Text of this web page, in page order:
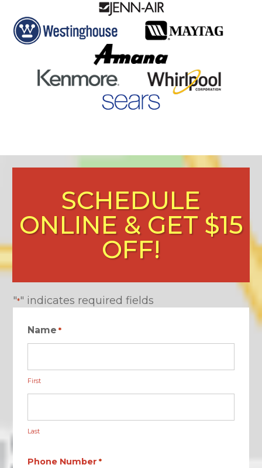
SCHEDULE
ONLINE & GET $15
OFF!
"*" indicates required fields
Name *
First
Last
Phone Number *